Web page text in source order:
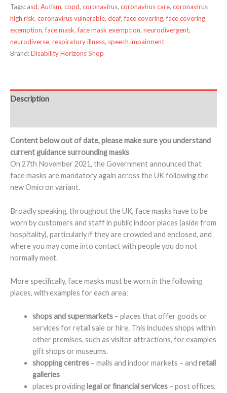
Tags: asd, Autism, copd, coronavirus, coronavirus care, coronavirus
high risk, coronavirus vulnerable, deaf,face covering,face covering
exemption,face mask,face mask exemption, neurodivergent,
neurodiverse, respiratory illness, speech impairment
Brand:Disability Horizons Shop
Description
Content below out of date, please make sure you understand
current guidance surrounding masks
On 27th November 2021, the Government announced that
face masks are mandatory again across the UK following the
new Omicron variant.
Broadly speaking, throughout the UK, face masks have to be
worn by customers and staff in public indoor places (aside from
hospitality), particularly if they are crowded and enclosed, and
where you may come into contact with people you do not
normally meet.
More specifically, face masks must be worn in the following
places, with examples for each area:
shops and supermarkets– places that offer goods or
services for retail sale or hire. This includes shops within
other premises, such as visitor attractions, for examples
gift shops or museums.
shopping centres– malls and indoor markets – and retail
galleries
places providing legal or financial services– post offices,